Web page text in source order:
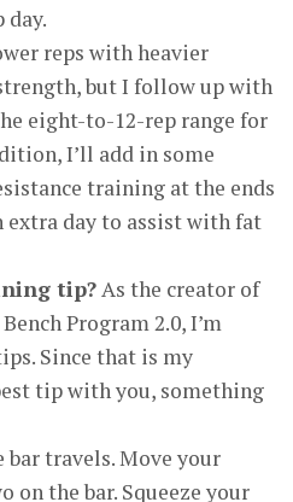
reps with heavier
but I follow up with
eight-to-12-rep range for
I’ll add in some
training at the ends
extra day to assist with fat
tip?As the creator of
Program 2.0, I’m
Since that is my
tip with you, something
travels. Move your
on the bar. Squeeze your